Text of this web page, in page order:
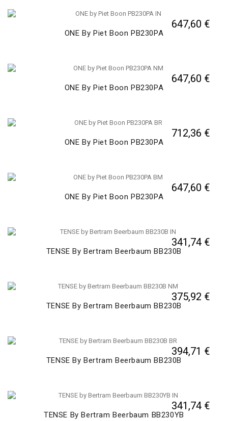
ONE By Piet Boon PB230PA
647,60 €
ONE By Piet Boon PB230PA
647,60 €
ONE By Piet Boon PB230PA
712,36 €
ONE By Piet Boon PB230PA
647,60 €
TENSE By Bertram Beerbaum BB230B
341,74 €
TENSE By Bertram Beerbaum BB230B
375,92 €
TENSE By Bertram Beerbaum BB230B
394,71 €
TENSE By Bertram Beerbaum BB230YB
341,74 €